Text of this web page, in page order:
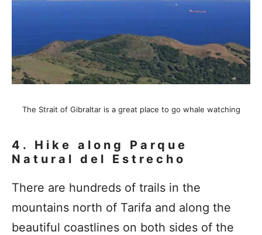
The Strait of Gibraltar is a great place to go whale watching
4. Hike along Parque
Natural del Estrecho
There are hundreds of trails in the
mountains north of Tarifa and along the
beautiful coastlines on both sides of the